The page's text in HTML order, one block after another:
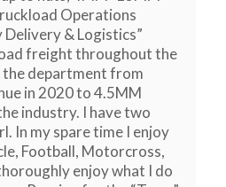
Operations
Delivery & Logistics”
freight throughout the
department from
in 2020 to 4.5MM
industry. I have two
In my spare time I enjoy
Football, Motorcross,
enjoy what I do